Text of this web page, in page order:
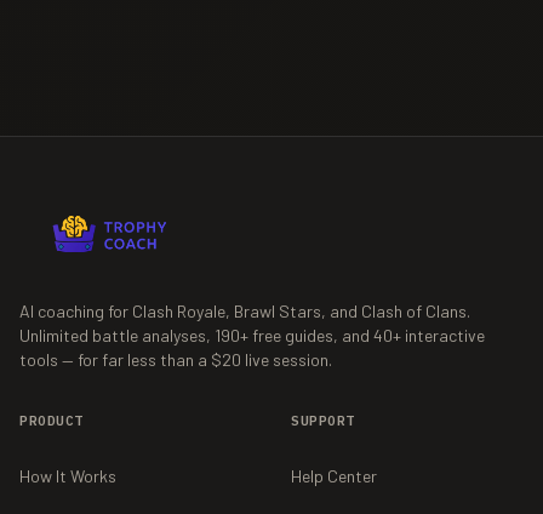
AI coaching for Clash Royale, Brawl Stars, and Clash of Clans.
Unlimited battle analyses, 190+ free guides, and 40+ interactive
tools — for far less than a $20 live session.
PRODUCT
How It Works
SUPPORT
Help Center